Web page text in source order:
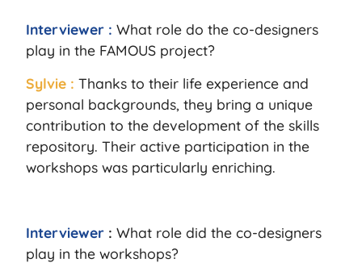
Interviewer : What role do the co-designers
play in the FAMOUS project?
Sylvie : Thanks to their life experience and
personal backgrounds, they bring a unique
contribution to the development of the skills
repository. Their active participation in the
workshops was particularly enriching.
Interviewer : What role did the co-designers
play in the workshops?